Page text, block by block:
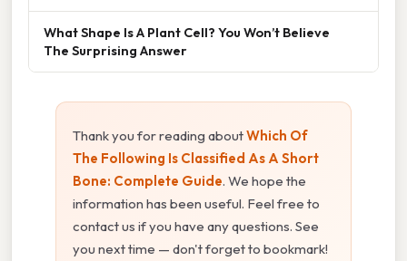
What Shape Is A Plant Cell? You Won’t Believe
The Surprising Answer
Thank you for reading aboutWhich Of
The Following Is Classified As A Short
Bone: Complete Guide. We hope the
information has been useful. Feel free to
contact us if you have any questions. See
you next time — don't forget to bookmark!